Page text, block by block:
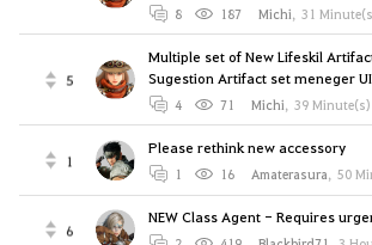
8 187 Michi, 31
5
Multiple set of New Lifeskil
Sugestion Artifact set meneger UI
4 71 Michi, 39
1
Please rethink new accessory
1 16 Amaterasura, 50
6
NEW Class Agent - Requires